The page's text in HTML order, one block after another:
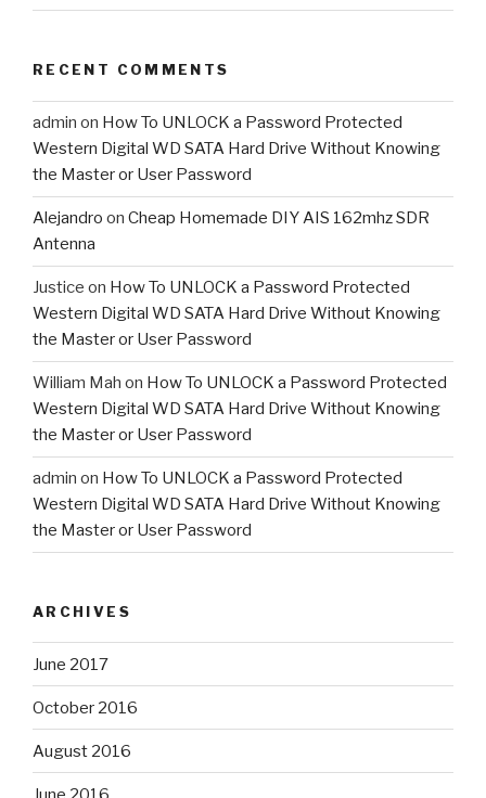
RECENT COMMENTS
admin on How To UNLOCK a Password Protected
Western Digital WD SATA Hard Drive Without Knowing
the Master or User Password
Alejandro on Cheap Homemade DIY AIS 162mhz SDR
Antenna
Justice on How To UNLOCK a Password Protected
Western Digital WD SATA Hard Drive Without Knowing
the Master or User Password
William Mah on How To UNLOCK a Password Protected
Western Digital WD SATA Hard Drive Without Knowing
the Master or User Password
admin on How To UNLOCK a Password Protected
Western Digital WD SATA Hard Drive Without Knowing
the Master or User Password
ARCHIVES
June 2017
October 2016
August 2016